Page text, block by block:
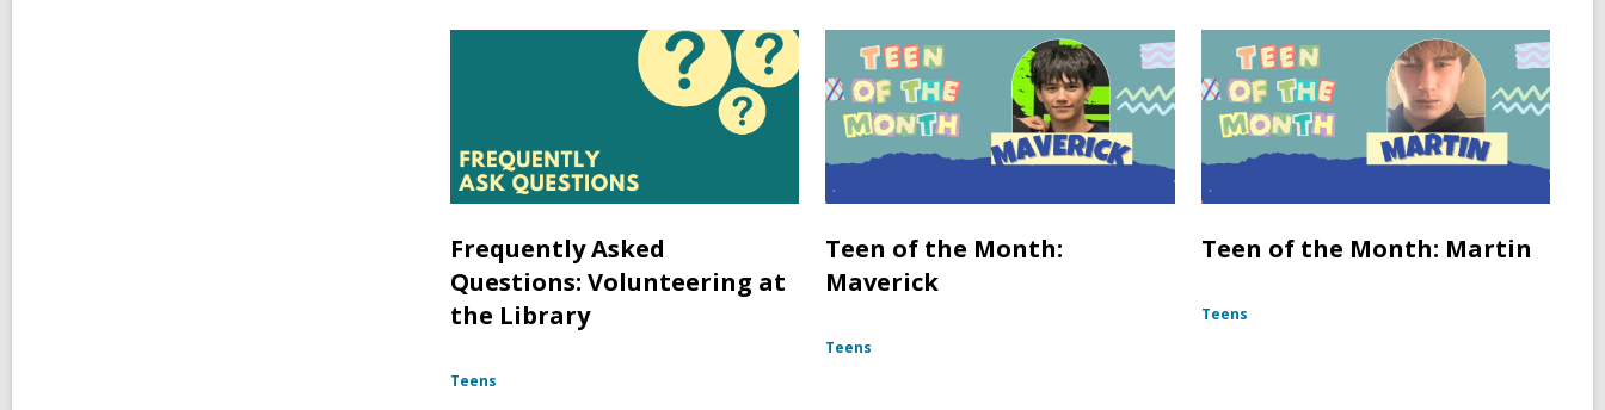
Frequently Asked
Questions: Volunteering at
the Library
Teens
Teen of the Month:
Maverick
Teens
Teen of the Month: Martin
Teens